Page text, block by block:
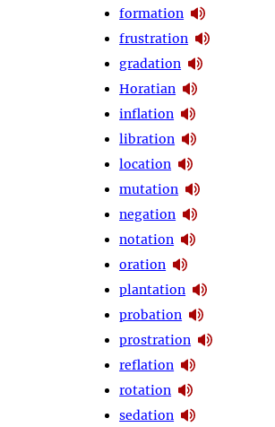
formation
frustration
gradation
Horatian
inflation
libration
location
mutation
negation
notation
oration
plantation
probation
prostration
reflation
rotation
sedation